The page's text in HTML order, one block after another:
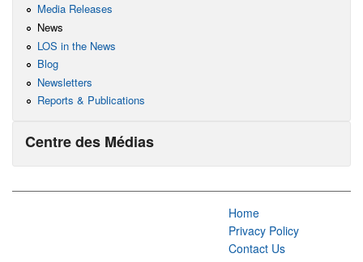
Media Releases
News
LOS in the News
Blog
Newsletters
Reports & Publications
Centre des Médias
Home
Privacy Policy
Contact Us